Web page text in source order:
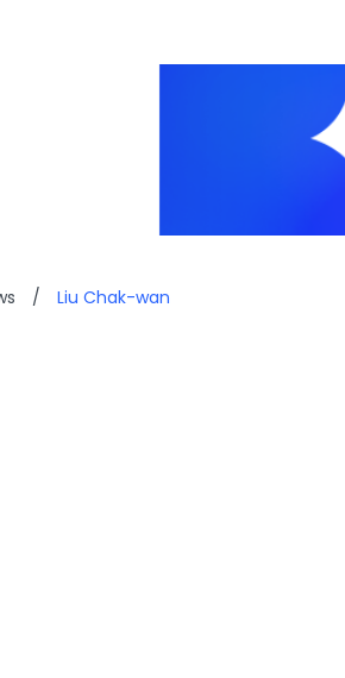
/ Liu Chak-wan